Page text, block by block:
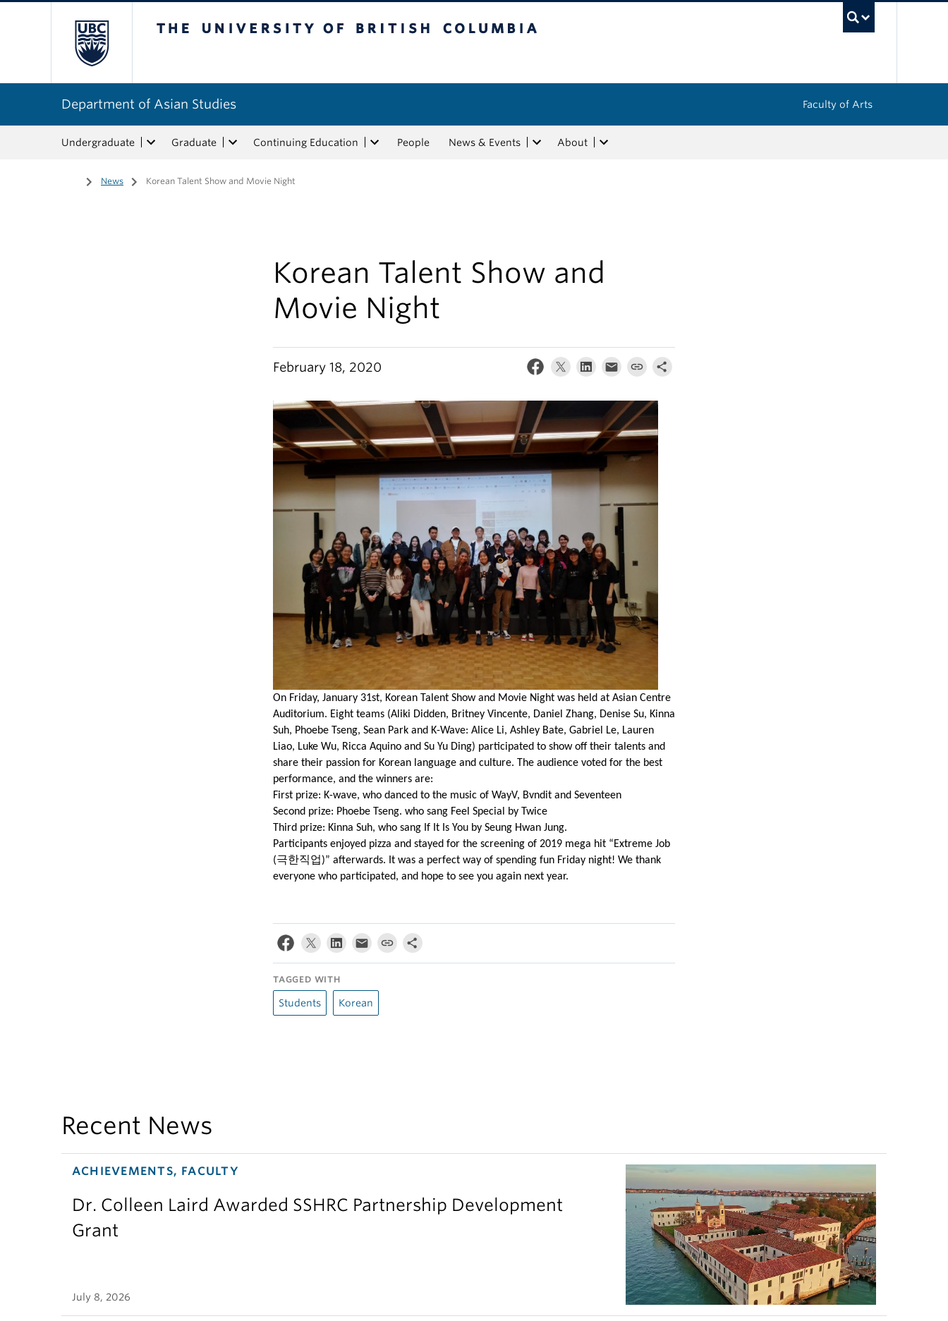
Department of Asian Studies Faculty of Arts
Undergraduate Graduate Continuing Education People News & Events About
Home
/ News / Korean Talent Show and Movie Night
Korean Talent Show and
Movie Night
February 18, 2020
On Friday, January 31st, Korean Talent Show and Movie Night was held at Asian Centre
Auditorium. Eight teams (Aliki Didden, Britney Vincente, Daniel Zhang, Denise Su, Kinna
Suh, Phoebe Tseng, Sean Park and K-Wave: Alice Li, Ashley Bate, Gabriel Le, Lauren
Liao, Luke Wu, Ricca Aquino and Su Yu Ding) participated to show off their talents and
share their passion for Korean language and culture. The audience voted for the best
performance, and the winners are:
First prize: K-wave, who danced to the music of WayV, Bvndit and Seventeen
Second prize: Phoebe Tseng. who sang Feel Special by Twice
Third prize: Kinna Suh, who sang If It Is You by Seung Hwan Jung.
Participants enjoyed pizza and stayed for the screening of 2019 mega hit “Extreme Job
(극한직업)” afterwards. It was a perfect way of spending fun Friday night! We thank
everyone who participated, and hope to see you again next year.
TAGGED WITH
Students Korean
Recent News
ACHIEVEMENTS, FACULTY
Dr. Colleen Laird Awarded SSHRC Partnership Development
Grant
July 8, 2026